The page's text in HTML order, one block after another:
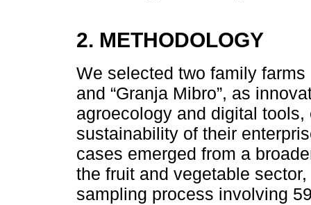
2. METHODOLOGY
We selected two family farms
and “Granja Mibro”, as
agroecology and digital
sustainability of their
cases emerged from a
the fruit and vegetable
sampling process involving